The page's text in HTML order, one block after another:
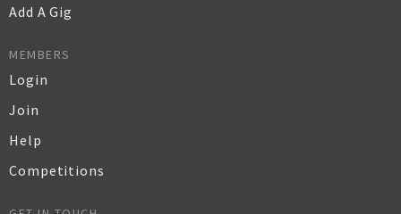
Add A Gig
MEMBERS
Login
Join
Help
Competitions